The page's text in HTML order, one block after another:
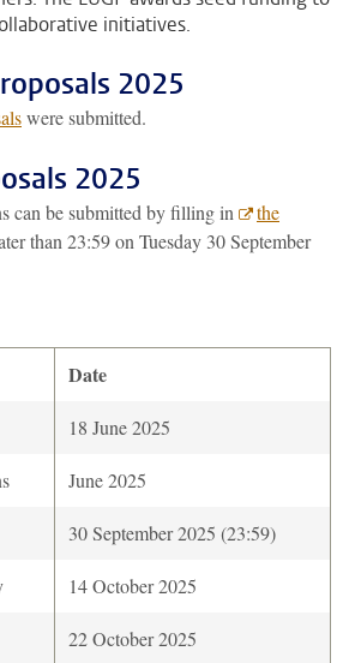
initiatives.
2025
were submitted.
2025
can be submitted by filling in
the
than 23:59 on Tuesday 30 September
Date
18 June 2025
June 2025
30 September 2025 (23:59)
14 October 2025
22 October 2025